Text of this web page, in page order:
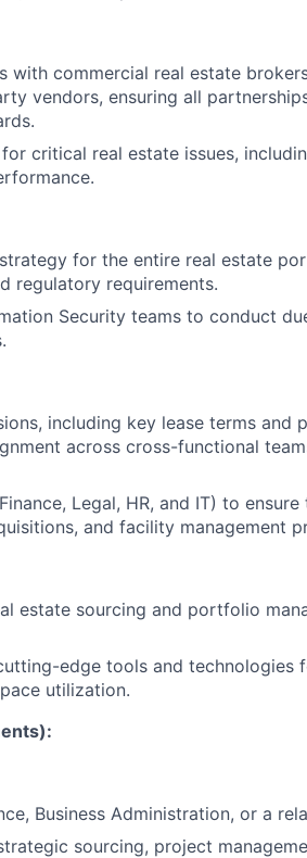
with commercial real estate
vendors, ensuring all
critical real estate issues,
for the entire real estate
regulatory requirements.
Security teams to conduct
including key lease terms and
across cross-functional
Legal, HR, and IT) to ensure
and facility management
estate sourcing and portfolio
edge tools and technologies
utilization.
Business Administration, or a
sourcing, project